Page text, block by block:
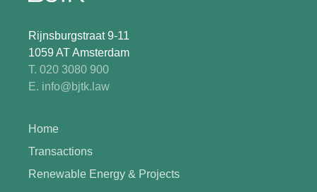
Rijnsburgstraat 9-11
1059 AT Amsterdam
T. 020 3080 900
E. info@bjtk.law
Home
Transactions
Renewable Energy & Projects